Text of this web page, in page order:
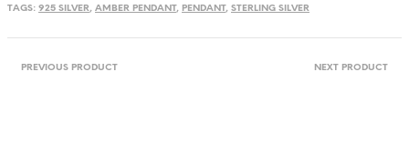
TAGS: 925 SILVER, AMBER PENDANT, PENDANT, STERLING SILVER
PREVIOUS PRODUCT NEXT PRODUCT